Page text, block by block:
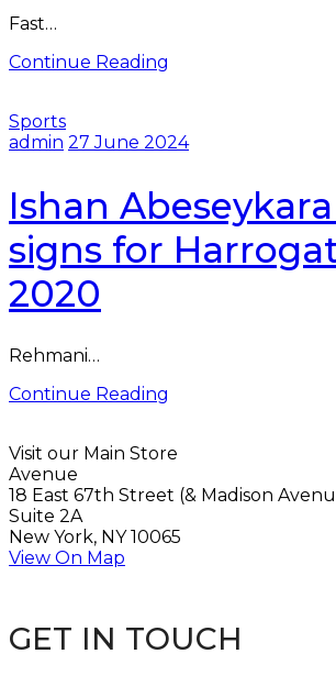
Fast…
Continue Reading
Sports
admin 27 June 2024
Ishan
signs for
2020
Rehmani…
Continue Reading
Visit our Main Store
Avenue
18 East 67th Street (& Madison
Suite 2A
New York, NY 10065
View On Map
GET IN TOUCH